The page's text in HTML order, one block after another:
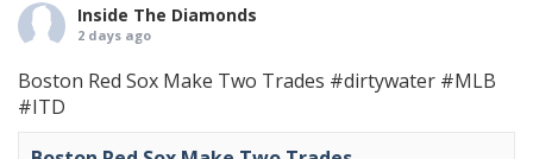
Inside The Diamonds
2 days ago
Boston Red Sox Make Two Trades #dirtywater #MLB
#ITD